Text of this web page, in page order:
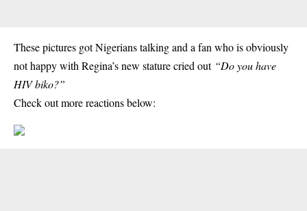
Thesepictures got Nigerians talking and a fan who is obviously
not happy with Regina’s new stature cried out “Do you have
HIV biko?”
Check out more reactions below: